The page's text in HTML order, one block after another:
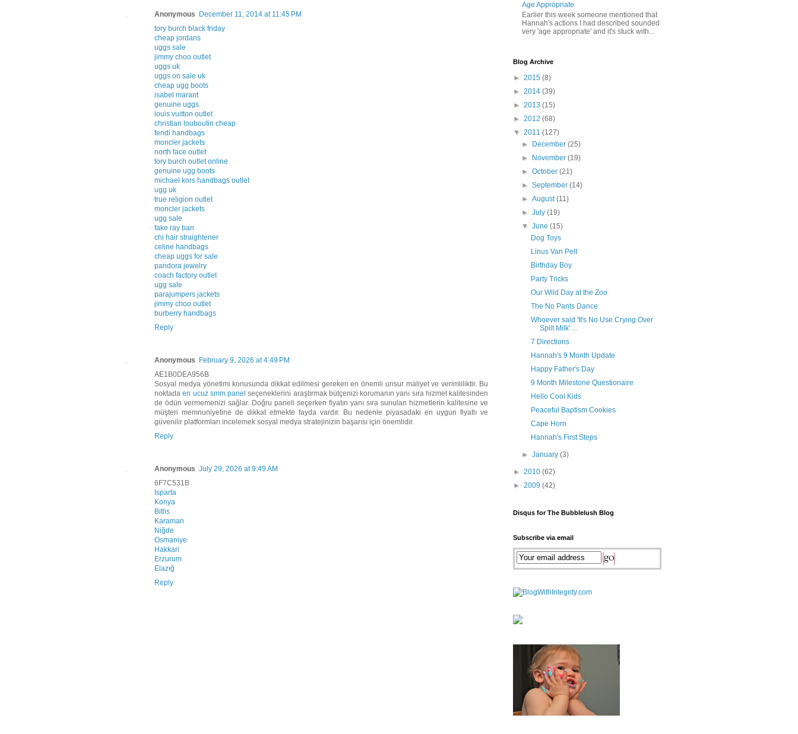
Anonymous
December 11, 2014 at 11:45 PM
tory burch black friday
cheap jordans
uggs sale
jimmy choo outlet
uggs uk
uggs on sale uk
cheap ugg boots
isabel marant
genuine uggs
louis vuitton outlet
christian louboutin cheap
fendi handbags
moncler jackets
north face outlet
tory burch outlet online
genuine ugg boots
michael kors handbags outlet
ugg uk
true religion outlet
moncler jackets
ugg sale
fake ray ban
chi hair straightener
celine handbags
cheap uggs for sale
pandora jewelry
coach factory outlet
ugg sale
parajumpers jackets
jimmy choo outlet
burberry handbags
Reply
Anonymous
February 9, 2026 at 4:49 PM
AE1B0DEA956B
Sosyal medya yönetimi konusunda dikkat edilmesi gereken en önemli unsur maliyet ve verimliliktir. Bu
noktadaen ucuz smm panel seçeneklerini araştırmak bütçenizi korumanın yanı sıra hizmet kalitesinden
de ödün vermemenizi sağlar. Doğru paneli seçerken fiyatın yanı sıra sunulan hizmetlerin kalitesine ve
müşteri memnuniyetine de dikkat etmekte fayda vardır. Bu nedenle piyasadaki en uygun fiyatlı ve
güvenilir platformları incelemek sosyal medya stratejinizin başarısı için önemlidir.
Reply
Anonymous July 29, 2026 at 9:49 AM
6F7C531B
Isparta
Konya
Bitlis
Karaman
Niğde
Osmaniye
Hakkari
Erzurum
Elazığ
Reply
Age Appropriate
Earlier this week someone mentioned that
Hannah's actions I had described sounded
very 'age appropriate' and it's stuck with...
Blog Archive
► 2015 (8)
► 2014 (39)
► 2013 (15)
► 2012 (68)
▼ 2011 (127)
►
December(25)
►
November(19)
►October(21)
►September(14)
►August(11)
►July(19)
▼June(15)
Dog Toys
Linus Van Pelt
Birthday Boy
Party Tricks
Our Wild Day at the Zoo
The No Pants Dance
Whoever said 'It's No Use Crying Over
Spilt Milk' ...
7 Directions
Hannah's 9 Month Update
Happy Father's Day
9 Month Milestone Questionaire
Hello Cool Kids
Peaceful Baptism Cookies
Cape Horn
Hannah's First Steps
►January(3)
► 2010 (62)
► 2009 (42)
Disqus for The Bubblelush Blog
Subscribe via email